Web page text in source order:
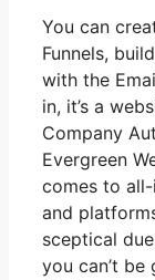
You can
Funnels,
with the
in, it’s a
Company
Evergreen
comes to
and
sceptical
you can’t